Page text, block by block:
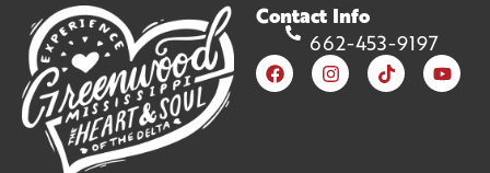
Contact Info
662-453-9197